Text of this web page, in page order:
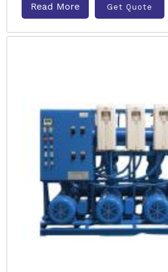
Read More Get Quote